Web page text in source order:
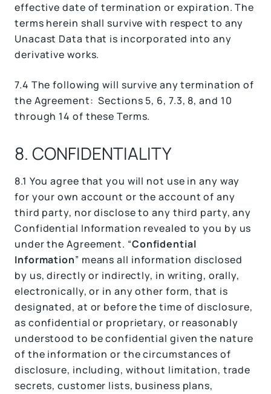
effective date of termination or expiration. The
terms herein shall survive with respect to any
Unacast Data that is incorporated into any
derivative works.
7.4 The following will survive any termination of
the Agreement: Sections 5, 6, 7.3, 8, and 10
through 14 of these Terms.
8. CONFIDENTIALITY
8.1 You agree that you will not use in any way
for your own account or the account of any
third party, nor disclose to any third party, any
Confidential Information revealed to you by us
under the Agreement. “Confidential
Information” means all information disclosed
by us, directly or indirectly, in writing, orally,
electronically, or in any other form, that is
designated, at or before the time of disclosure,
as confidential or proprietary, or reasonably
understood to be confidential given the nature
of the information or the circumstances of
disclosure, including, without limitation, trade
secrets, customer lists, business plans,